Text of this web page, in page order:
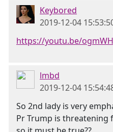
Keybored
2019-12-04
https://youtu.be/
lmbd
2019-12-04
So 2nd lady is very
Pr Trump is threatening